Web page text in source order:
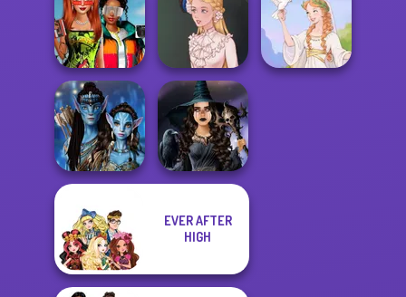
BFFs Vs Bullies:
Fashion Rival...
Winx Paint Fairy
Color
Manga Creator
Vampire Hunter
P...
Babs And
Friends Love
Match Pr...
Victorian Alice
Avatar Na'vi
Warriors Saga
Mystic Coven The
EVER AFTER
HIGH